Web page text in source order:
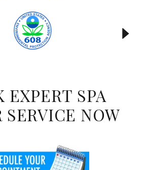
EXPERT SPA
SERVICE NOW